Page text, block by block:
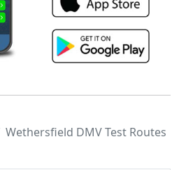
Wethersfield DMV Test Routes